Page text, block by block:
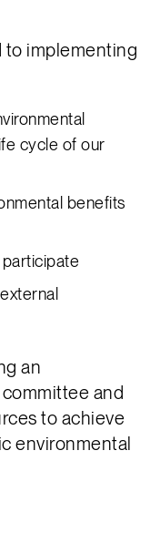
to implementing
cycle of our
benefits
an
and
to achieve
environmental